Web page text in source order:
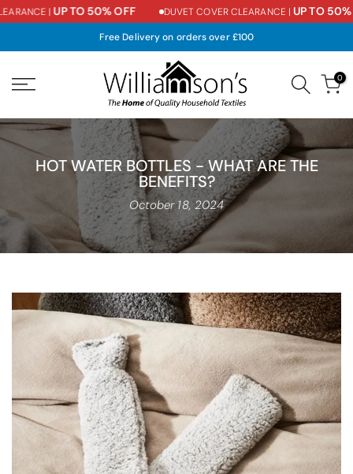
Skip
content
|UP TO 50% OFF DUVET COVER CLEARANCE |UP TO 50%
Free Delivery on orders over £100
0
HOT WATER BOTTLES - WHAT ARE THE
BENEFITS?
October 18, 2024